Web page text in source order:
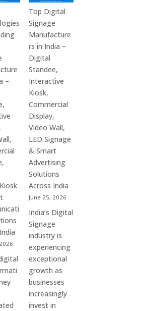
Companies
in
–
Display
Signage
&
Communication
Companies
–
Top Digital
Signage
Manufacture
rs in India –
Digital
Standee,
Interactive
Kiosk,
Commercial
Display,
Video Wall,
LED Signage
& Smart
Advertising
Solutions
Across India
June 25, 2026
India’s Digital
Signage
industry is
experiencing
exceptional
growth as
businesses
increasingly
invest in